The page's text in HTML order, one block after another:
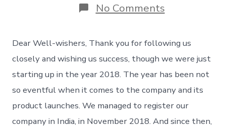
No Commentson
Happy
Year
2019
!
Dear Well-wishers, Thank you for following us
closely and wishing us success, though we were just
starting up in the year 2018. The year has been not
so eventful when it comes to the company and its
product launches. We managed to register our
company in India, in November 2018. And since then,